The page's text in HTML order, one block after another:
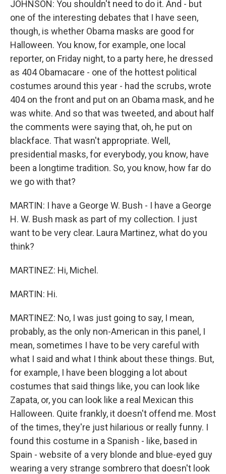
JOHNSON: You shouldn't need to do it. And - but
one of the interesting debates that I have seen,
though, is whether Obama masks are good for
Halloween. You know, for example, one local
reporter, on Friday night, to a party here, he dressed
as 404 Obamacare - one of the hottest political
costumes around this year - had the scrubs, wrote
404 on the front and put on an Obama mask, and he
was white. And so that was tweeted, and about half
the comments were saying that, oh, he put on
blackface. That wasn't appropriate. Well,
presidential masks, for everybody, you know, have
been a longtime tradition. So, you know, how far do
we go with that?
MARTIN: I have a George W. Bush - I have a George
H. W. Bush mask as part of my collection. I just
want to be very clear. Laura Martinez, what do you
think?
MARTINEZ: Hi, Michel.
MARTIN: Hi.
MARTINEZ: No, I was just going to say, I mean,
probably, as the only non-American in this panel, I
mean, sometimes I have to be very careful with
what I said and what I think about these things. But,
for example, I have been blogging a lot about
costumes that said things like, you can look like
Zapata, or, you can look like a real Mexican this
Halloween. Quite frankly, it doesn't offend me. Most
of the times, they're just hilarious or really funny. I
found this costume in a Spanish - like, based in
Spain - website of a very blonde and blue-eyed guy
wearing a very strange sombrero that doesn't look